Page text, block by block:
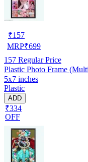
₹157
MRP₹699
157 Regular Price
Plastic Photo Frame
5x7 inches
Plastic
ADD
₹334
OFF